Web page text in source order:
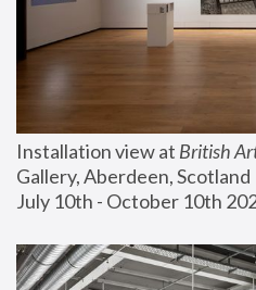
Installation view at British
Gallery, Aberdeen, Scotland
July 10th - October 10th